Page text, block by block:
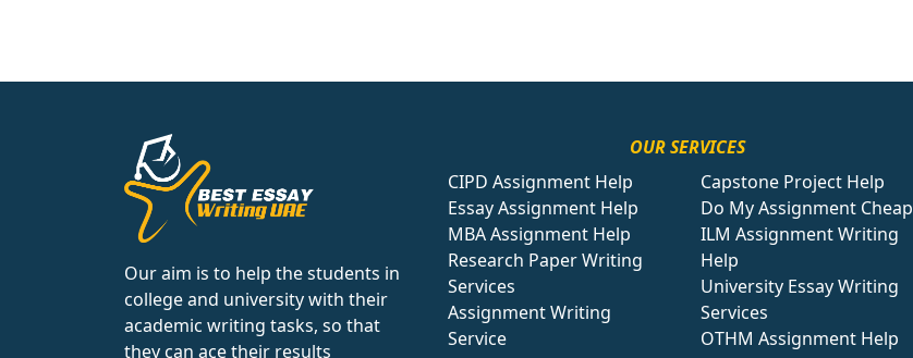
Our aim is to help the students in
college and university with their
academic writing tasks, so that
they can ace their results
OUR SERVICES
CIPD Assignment Help
Essay Assignment Help
MBA Assignment Help
Research Paper Writing
Services
Assignment Writing
Service
Capstone Project Help
Do My Assignment Cheap
ILM Assignment Writing
Help
University Essay Writing
Services
OTHM Assignment Help